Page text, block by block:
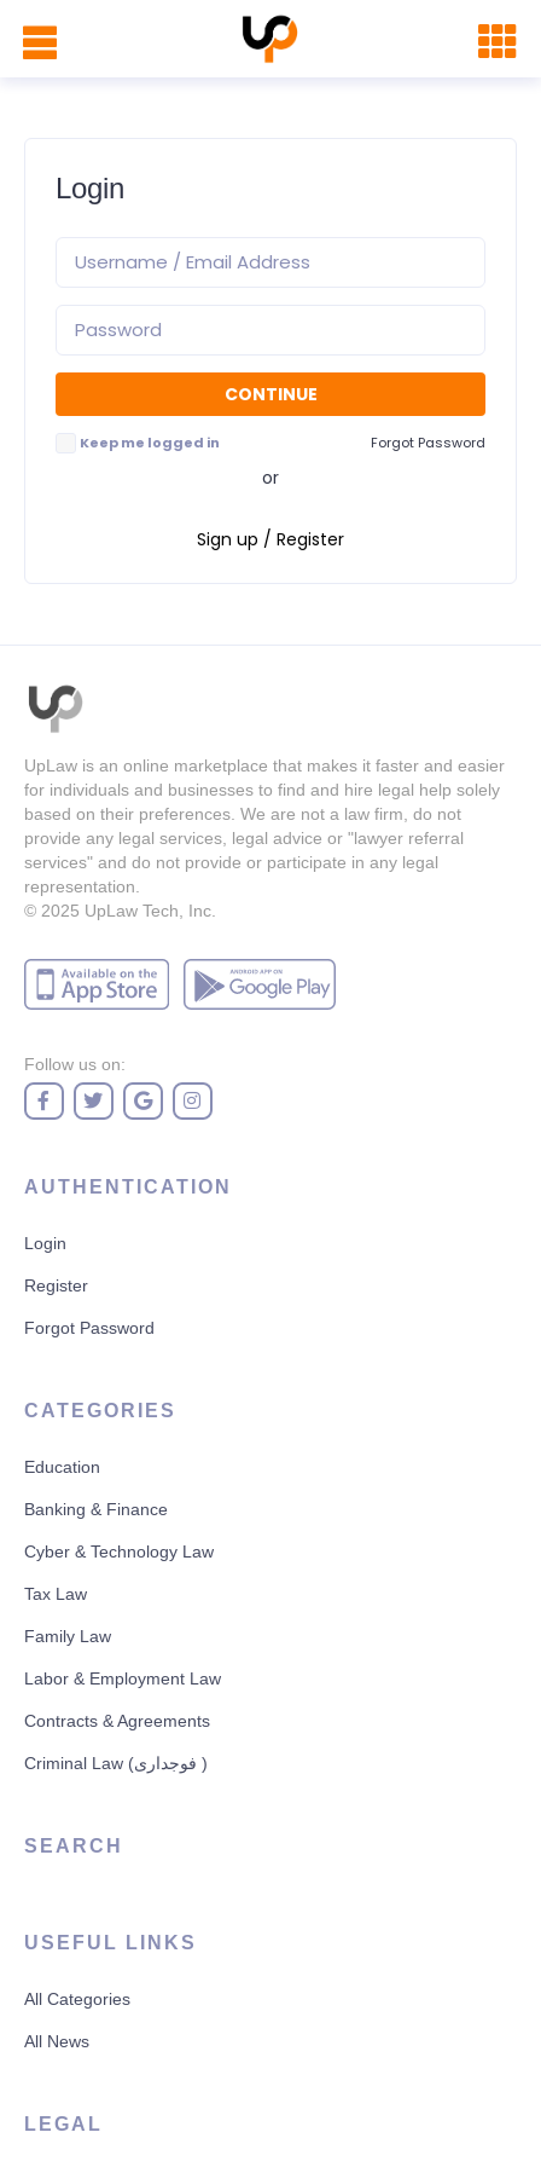
Login
Keep me logged in Forgot Password
or
Sign up / Register
UpLaw is an online marketplace that makes it faster and easier
for individuals and businesses to find and hire legal help solely
based on their preferences. We are not a law firm, do not
provide any legal services, legal advice or "lawyer referral
services" and do not provide or participate in any legal
representation.
© 2025 UpLaw Tech, Inc.
Follow us on:
AUTHENTICATION
Login
Register
Forgot Password
CATEGORIES
Education
Banking & Finance
Cyber & Technology Law
Tax Law
Family Law
Labor & Employment Law
Contracts & Agreements
Criminal Law (فوجداری )
SEARCH
USEFUL LINKS
All Categories
All News
LEGAL